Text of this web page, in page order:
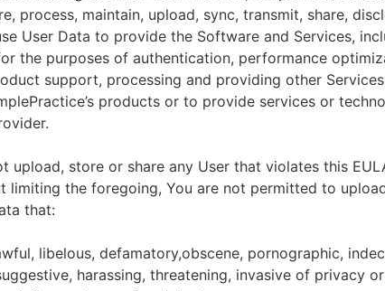
process, maintain, upload, sync, transmit, share,
User Data to provide the Software and Services,
the purposes of authentication, performance
support, processing and providing other
products or to provide services or
upload, store or share any User that violates this
limiting the foregoing, You are not permitted to
that:
libelous, defamatory,obscene, pornographic,
harassing, threatening, invasive of privacy